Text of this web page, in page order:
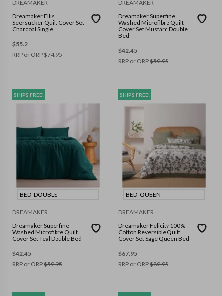
DREAMAKER
Dreamaker Ellis
Seersucker Quilt Cover Set
Charcoal Single
$55.2
RRP or ORP$74.95
DREAMAKER
Dreamaker Superfine
Washed Microfibre Quilt
Cover Set Mustard Double
Bed
$42.45
RRP or ORP$59.95
SHIPS FREE!
BED_DOUBLE
DREAMAKER
Dreamaker Superfine
Washed Microfibre Quilt
Cover Set Teal Double Bed
$42.45
RRP or ORP$59.95
SHIPS FREE!
BED_QUEEN
DREAMAKER
Dreamaker Felicity 100%
Cotton Reversible Quilt
Cover Set Sage Queen Bed
$67.95
RRP or ORP$89.95